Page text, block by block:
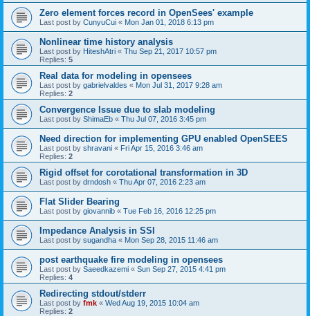
Zero element forces record in OpenSees' example
Last post by CunyuCui « Mon Jan 01, 2018 6:13 pm
Nonlinear time history analysis
Last post by HiteshAtri « Thu Sep 21, 2017 10:57 pm
Replies: 5
Real data for modeling in opensees
Last post by gabrielvaldes « Mon Jul 31, 2017 9:28 am
Replies: 2
Convergence Issue due to slab modeling
Last post by ShimaEb « Thu Jul 07, 2016 3:45 pm
Need direction for implementing GPU enabled OpenSEES
Last post by shravani « Fri Apr 15, 2016 3:46 am
Replies: 2
Rigid offset for corotational transformation in 3D
Last post by drndosh « Thu Apr 07, 2016 2:23 am
Flat Slider Bearing
Last post by giovannib « Tue Feb 16, 2016 12:25 pm
Impedance Analysis in SSI
Last post by sugandha « Mon Sep 28, 2015 11:46 am
post earthquake fire modeling in opensees
Last post by Saeedkazemi « Sun Sep 27, 2015 4:41 pm
Replies: 4
Redirecting stdout/stderr
Last post by fmk « Wed Aug 19, 2015 10:04 am
Replies: 2